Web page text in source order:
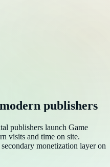
publishers
publishers launch Game
visits and time on site.
monetization layer on